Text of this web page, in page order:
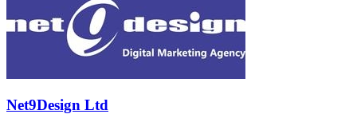
Net9Design Ltd